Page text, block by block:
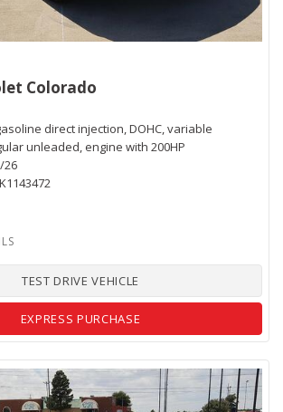
Colorado
direct injection, DOHC, variable
unleaded, engine with 200HP
26
TEST DRIVE VEHICLE
EXPRESS PURCHASE